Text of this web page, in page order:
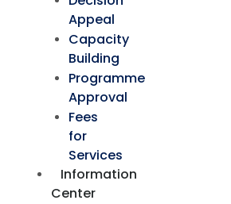
Appeal
Capacity
Building
Programme
Approval
Fees
for
Services
Information
Center